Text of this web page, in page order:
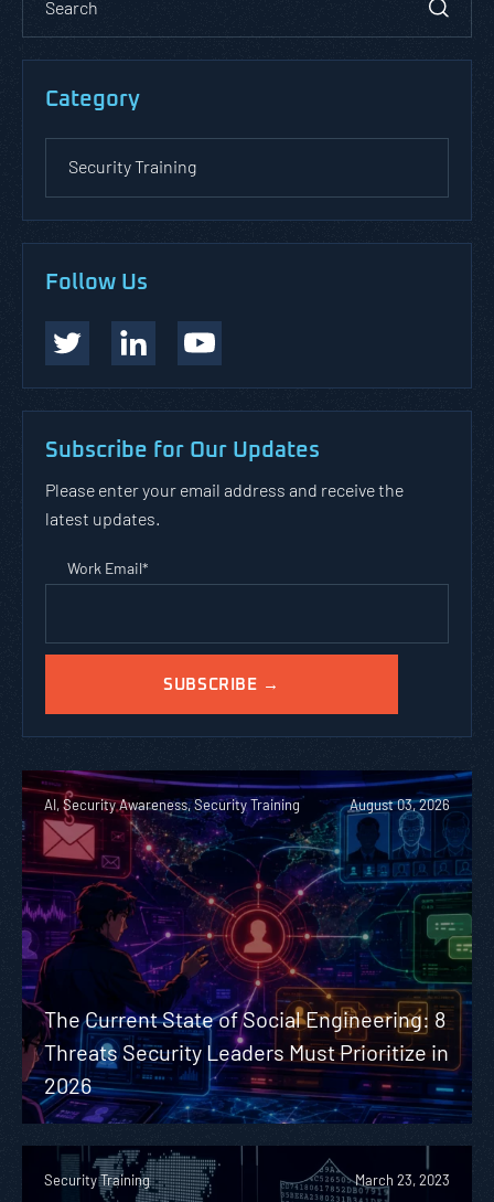
Category
Follow Us
Subscribe for Our Updates
Please enter your email address and receive the
latest updates.
Work Email*
AI, Security Awareness, Security Training August 03, 2026
The Current State of Social Engineering: 8
Threats Security Leaders Must Prioritize in
2026
Security Training March 23, 2023